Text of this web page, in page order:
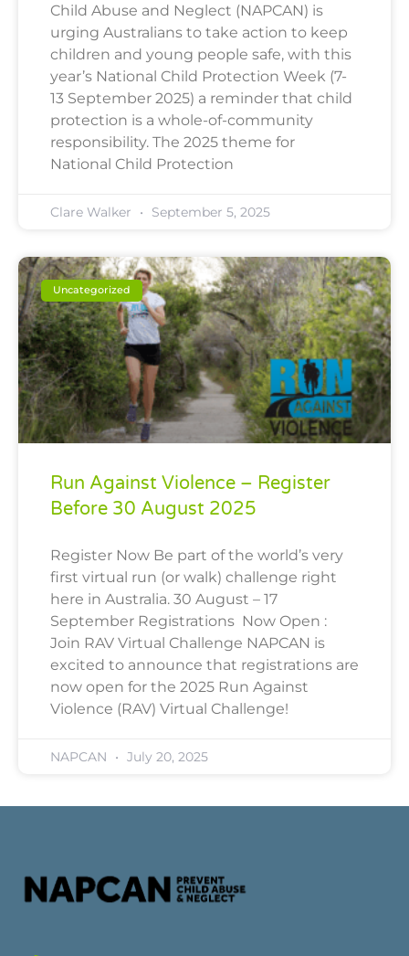
Child Abuse and Neglect (NAPCAN) is
urging Australians to take action to keep
children and young people safe, with this
year’s National Child Protection Week (7-
13 September 2025) a reminder that child
protection is a whole-of-community
responsibility. The 2025 theme for
National Child Protection
Clare Walker September 5, 2025
Uncategorized
Run Against Violence – Register
Before 30 August 2025
Register Now Be part of the world’s very
first virtual run (or walk) challenge right
here in Australia. 30 August – 17
September Registrations Now Open :
Join RAV Virtual Challenge NAPCAN is
excited to announce that registrations are
now open for the 2025 Run Against
Violence (RAV) Virtual Challenge!
NAPCAN July 20, 2025